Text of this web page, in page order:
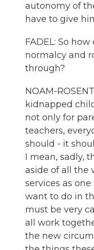
autonomy of
have to give
FADEL: So
normalcy and
through?
NOAM-
kidnapped
not only for
teachers,
should - it
I mean, sadly,
aside of all the
services as
want to do in
must be very
all work
the new